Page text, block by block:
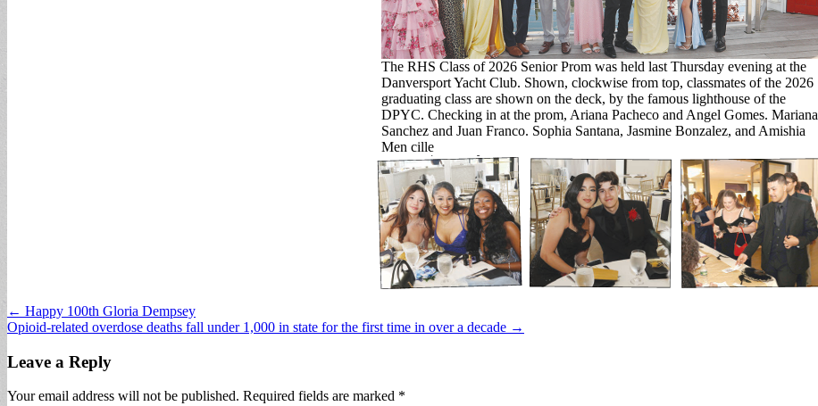
The RHS Class of 2026 Senior Prom was held last Thursday evening at the
Danversport Yacht Club. Shown, clockwise from top, classmates of the 2026
graduating class are shown on the deck, by the famous lighthouse of the
DPYC. Checking in at the prom, Ariana Pacheco and Angel Gomes. Mariana
Sanchez and Juan Franco. Sophia Santana, Jasmine Bonzalez, and Amishia
Men cille
Post
navigation
← Happy 100th Gloria Dempsey
Opioid-related overdose deaths fall under 1,000 in state for the first time in over a decade →
Leave a Reply
Your email address will not be published. Required fields are marked *